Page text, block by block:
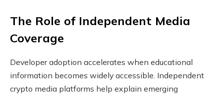
The Role of Independent Media
Coverage
Developer adoption accelerates when educational
information becomes widely accessible. Independent
crypto media platforms help explain emerging